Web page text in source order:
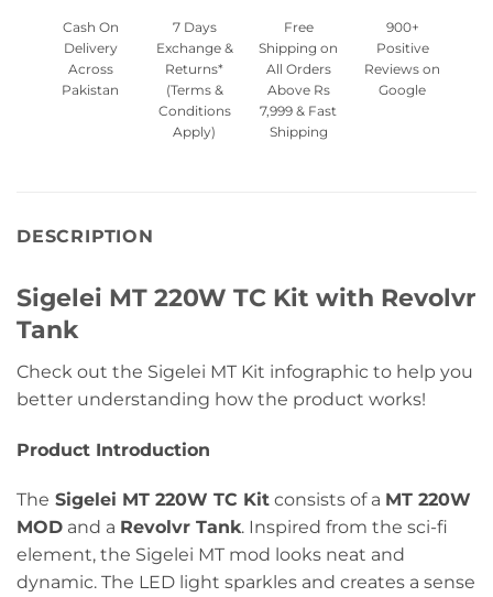
Cash On
Delivery
Across
Pakistan
7 Days
Exchange &
Returns*
(Terms &
Conditions
Apply)
Free
Shipping on
All Orders
Above Rs
7,999 & Fast
Shipping
900+
Positive
Reviews on
Google
DESCRIPTION
Sigelei MT 220W TC Kit with Revolvr
Tank
Check out the Sigelei MT Kit infographic to help you
better understanding how the product works!
Product Introduction
The Sigelei MT 220W TC Kit consists of a MT 220W
MOD and a Revolvr Tank. Inspired from the sci-fi
element, the Sigelei MT mod looks neat and
dynamic. The LED light sparkles and creates a sense